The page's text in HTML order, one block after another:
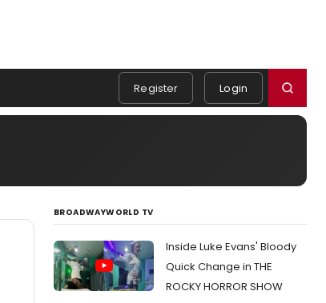
Register Login
BROADWAYWORLD TV
Inside Luke Evans' Bloody
Quick Change in THE
ROCKY HORROR SHOW